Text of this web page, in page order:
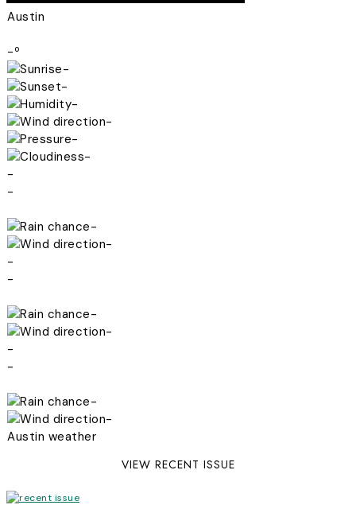
Austin
-º
-
-
-
-
-
-
-
-
-
-
-
-
-
-
-
-
-
-
Austin weather
VIEW RECENT ISSUE